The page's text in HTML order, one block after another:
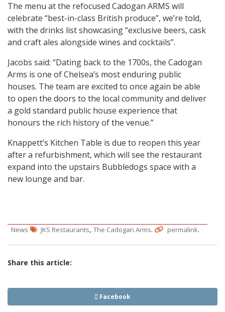
The menu at the refocused Cadogan ARMS will
celebrate “best-in-class British produce”, we’re told,
with the drinks list showcasing “exclusive beers, cask
and craft ales alongside wines and cocktails”.
Jacobs said: “Dating back to the 1700s, the Cadogan
Arms is one of Chelsea’s most enduring public
houses. The team are excited to once again be able
to open the doors to the local community and deliver
a gold standard public house experience that
honours the rich history of the venue.”
Knappett’s Kitchen Table is due to reopen this year
after a refurbishment, which will see the restaurant
expand into the upstairs Bubbledogs space with a
new lounge and bar.
News JKS Restaurants, The Cadogan Arms. permalink.
Share this article:
Facebook